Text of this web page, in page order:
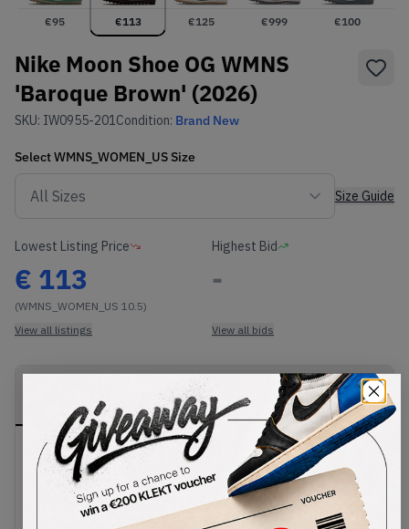
€95 €113 €125 €999 €100
Nike Moon Shoe OG WMNS
'Baroque Brown' (2026)
SKU: IW0955-201Condition: Brand New
SelectWMNS_WOMEN_US Size
Size Guide
Lowest Listing Price
€ 113
(WMNS_WOMEN_US 10.5)
View all listings
Highest Bid
-
View all bids
DESCRIPTION
SHIPPING
INFORMATION
AUTHENTICATION
PROCESS
Nike revisits one of its most important running
prototypes with the Moon Shoe OG WMNS
‘Baroque Brown’, applying a warm, earthy palette